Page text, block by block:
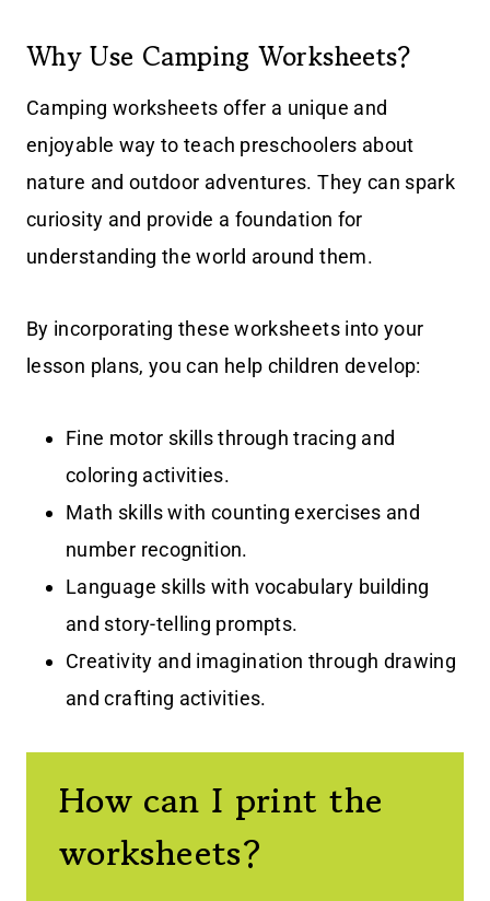
Why Use Camping Worksheets?
Camping worksheets offer a unique and
enjoyable way to teach preschoolers about
nature and outdoor adventures. They can spark
curiosity and provide a foundation for
understanding the world around them.
By incorporating these worksheets into your
lesson plans, you can help children develop:
Fine motor skills through tracing and
coloring activities.
Math skills with counting exercises and
number recognition.
Language skills with vocabulary building
and story-telling prompts.
Creativity and imagination through drawing
and crafting activities.
How can I print the
worksheets?